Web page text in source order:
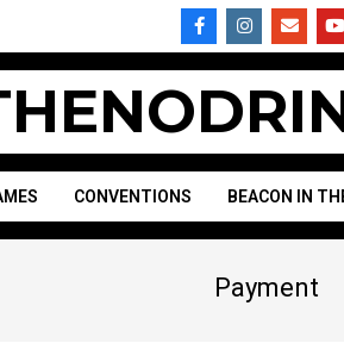
CONVENTIONS BEACON IN
Payment